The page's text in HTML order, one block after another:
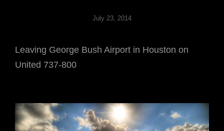
July 23, 2014
Leaving George Bush Airport in Houston on
United 737-800